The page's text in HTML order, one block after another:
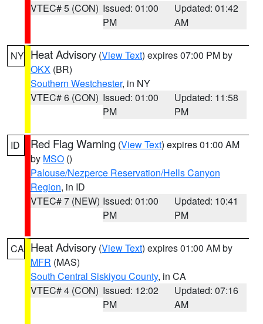
VTEC# 5 (CON) Issued: 01:00
PM
Updated: 01:42
AM
NY Heat Advisory (View Text) expires 07:00 PM by
OKX (BR)
Southern Westchester, in NY
VTEC# 6 (CON) Issued: 01:00
PM
Updated: 11:58
PM
ID Red Flag Warning (View Text) expires 01:00 AM
by MSO ()
Palouse/Nezperce Reservation/Hells Canyon
Region, in ID
VTEC# 7 (NEW) Issued: 01:00
PM
Updated: 10:41
PM
CA Heat Advisory (View Text) expires 01:00 AM by
MFR (MAS)
South Central Siskiyou County, in CA
VTEC# 4 (CON) Issued: 12:02
PM
Updated: 07:16
AM